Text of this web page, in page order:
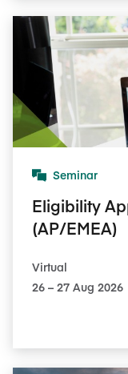
Seminar
Eligibility
(AP/EMEA)
Virtual
26​ – 27​ Aug 2026